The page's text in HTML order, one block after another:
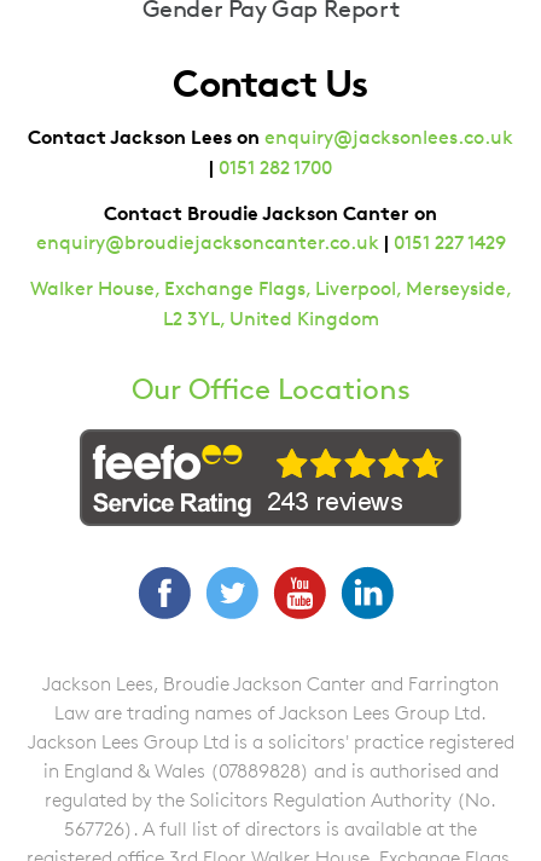
Gender Pay Gap Report
Contact Us
Contact Jackson Lees on enquiry@jacksonlees.co.uk
| 0151 282 1700
Contact Broudie Jackson Canter on
enquiry@broudiejacksoncanter.co.uk | 0151 227 1429
Walker House, Exchange Flags, Liverpool, Merseyside,
L2 3YL, United Kingdom
Our Office Locations
FacebookTwitterYouTube
Jackson Lees, Broudie Jackson Canter and Farrington
Law are trading names of Jackson Lees Group Ltd.
Jackson Lees Group Ltd is a solicitors' practice registered
in England & Wales (07889828) and is authorised and
regulated by the Solicitors Regulation Authority (No.
567726). A full list of directors is available at the